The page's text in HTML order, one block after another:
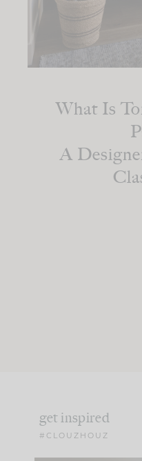
What Is
A
get inspired
#CLOUZHOUZ